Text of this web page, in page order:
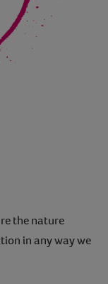
the nature
in any way we